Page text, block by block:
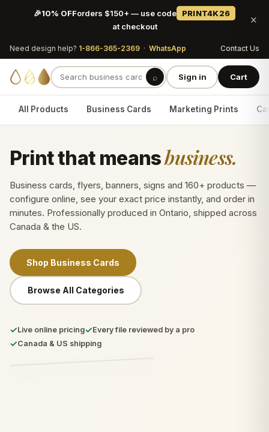
🎉10% OFForders $150+ — use code
PRINT4K26
at checkout
×
Need design help? 1-866-365-2369 · WhatsApp Contact Us
⌕ Sign in Cart
All Products Business Cards Marketing Prints
Print that meansbusiness.
Business cards, flyers, banners, signs and 160+ products —
configure online, see your exact price instantly, and order in
minutes. Professionally produced in Ontario, shipped across
Canada & the US.
Shop Business Cards
Browse All Categories
✓Live online pricing✓Every file reviewed by a pro
✓Canada & US shipping